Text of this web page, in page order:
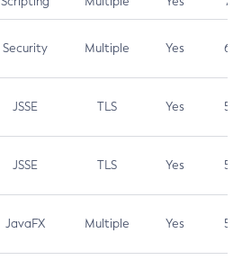
Security Multiple Yes 6.5
JSSE TLS Yes 5.9
JSSE TLS Yes 5.3
JavaFX Multiple Yes 5.3